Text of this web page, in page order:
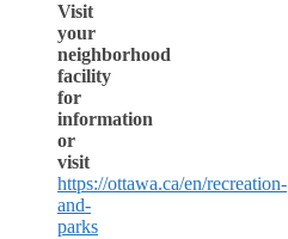
Visit
your
neighborhood
facility
for
information
or
visit
https://ottawa.ca/en/recreation-
and-
parks